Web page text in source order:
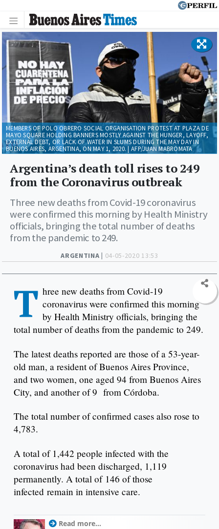
ARGENTINA | 04-05-2020 13:53
Argentina’s death toll rises to 249
from the Coronavirus outbreak
Three new deaths from Covid-19 coronavirus
were confirmed this morning by Health Ministry
officials, bringing the total number of deaths
from the pandemic to 249.
MEMBERS OF POLO OBRERO SOCIAL ORGANISATION PROTEST AT PLAZA DE
MAYO SQUARE HOLDING BANNERS MOSTLY AGAINST THE HUNGER, LAYOFF,
EXTERNAL DEBT, OR LACK OF WATER IN SLUMS DURING THE MAY DAY IN
BUENOS AIRES, ARGENTINA, ON MAY 1, 2020. | AFP/JUAN MABROMATA
T hree new deaths from Covid-19
coronavirus were confirmed this morning
by Health Ministry officials, bringing the
total number of deaths from the pandemic to 249.
The latest deaths reported are those of a 53-year-
old man, a resident of Buenos Aires Province,
and two women, one aged 94 from Buenos Aires
City, and another of 9 from Córdoba.
The total number of confirmed cases also rose to
4,783.
A total of 1,442 people infected with the
coronavirus had been discharged, 1,119
permanently. A total of 146 of those
infected remain in intensive care.
Read more...